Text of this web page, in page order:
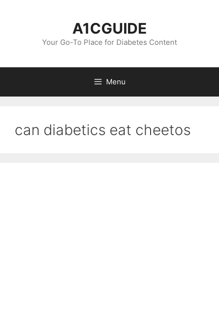
A1CGUIDE
Your Go-To Place for Diabetes Content
Menu
can diabetics eat cheetos